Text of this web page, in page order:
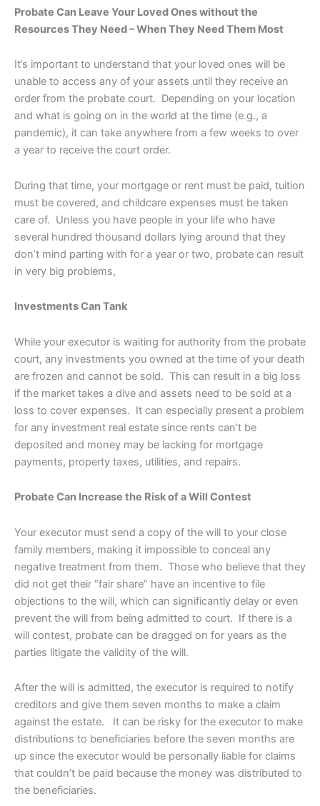
Probate Can Leave Your Loved Ones without the
Resources They Need – When They Need Them Most
It’s important to understand that your loved ones will be
unable to access any of your assets until they receive an
order from the probate court. Depending on your location
and what is going on in the world at the time (e.g., a
pandemic), it can take anywhere from a few weeks to over
a year to receive the court order.
During that time, your mortgage or rent must be paid, tuition
must be covered, and childcare expenses must be taken
care of. Unless you have people in your life who have
several hundred thousand dollars lying around that they
don’t mind parting with for a year or two, probate can result
in very big problems,
Investments Can Tank
While your executor is waiting for authority from the probate
court, any investments you owned at the time of your death
are frozen and cannot be sold. This can result in a big loss
if the market takes a dive and assets need to be sold at a
loss to cover expenses. It can especially present a problem
for any investment real estate since rents can’t be
deposited and money may be lacking for mortgage
payments, property taxes, utilities, and repairs.
Probate Can Increase the Risk of a Will Contest
Your executor must send a copy of the will to your close
family members, making it impossible to conceal any
negative treatment from them. Those who believe that they
did not get their “fair share” have an incentive to file
objections to the will, which can significantly delay or even
prevent the will from being admitted to court. If there is a
will contest, probate can be dragged on for years as the
parties litigate the validity of the will.
After the will is admitted, the executor is required to notify
creditors and give them seven months to make a claim
against the estate. It can be risky for the executor to make
distributions to beneficiaries before the seven months are
up since the executor would be personally liable for claims
that couldn’t be paid because the money was distributed to
the beneficiaries.